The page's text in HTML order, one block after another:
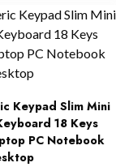
Keypad Slim Mini
18 Keys
PC Notebook